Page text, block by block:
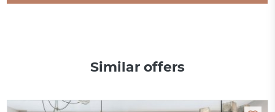
Similar offers